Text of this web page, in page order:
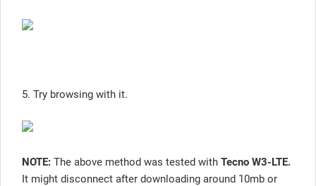
5. Try browsing with it.
NOTE: The above method was tested with Tecno W3-LTE.
It might disconnect after downloading around 10mb or